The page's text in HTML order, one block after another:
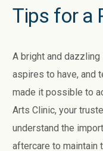
Tips for a
A bright and
aspires to have, and
made it possible to
Arts Clinic, your
understand the
aftercare to maintain